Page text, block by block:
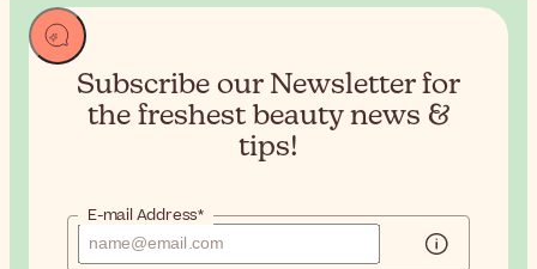
Subscribe our Newsletter for
the freshest beauty news &
tips!
E-mail Address*